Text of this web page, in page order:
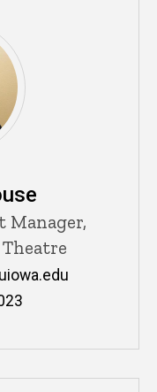
Manager,
Theatre